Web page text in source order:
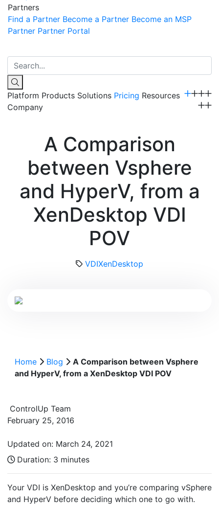
Partners
Find a Partner Become a Partner Become an MSP
Partner Partner Portal
Platform Products Solutions Pricing Resources
Company
A Comparison
between Vsphere
and HyperV, from a
XenDesktop VDI
POV
VDIXenDesktop
Home Blog
A Comparison between Vsphere
and HyperV, from a XenDesktop VDI POV
ControlUp Team
February 25, 2016
Updated on: March 24, 2021
Duration: 3 minutes
Your VDI is XenDesktop and you’re comparing vSphere
and HyperV before deciding which one to go with.